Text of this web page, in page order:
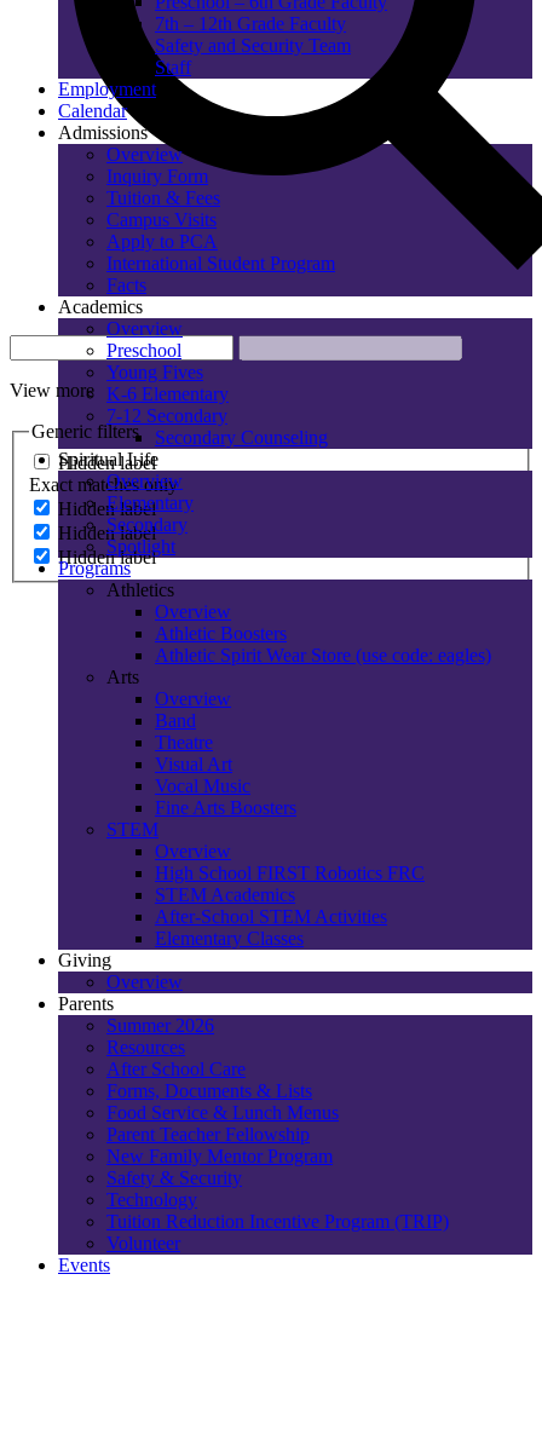
View more
Generic filters
Hidden label
Exact matches only
Hidden label
Hidden label
Hidden label
7th – 12th Grade Faculty
Safety and Security Team
Staff
Employment
Calendar
Admissions
Overview
Inquiry Form
Tuition & Fees
Campus Visits
Apply to PCA
International Student Program
Facts
Academics
Overview
Preschool
Young Fives
K-6 Elementary
7-12 Secondary
Secondary Counseling
Spiritual Life
Overview
Elementary
Secondary
Spotlight
Programs
Athletics
Overview
Athletic Boosters
Athletic Spirit Wear Store (use code: eagles)
Arts
Overview
Band
Theatre
Visual Art
Vocal Music
Fine Arts Boosters
STEM
Overview
High School FIRST Robotics FRC
STEM Academics
After-School STEM Activities
Elementary Classes
Giving
Overview
Parents
Summer 2026
Resources
After School Care
Forms, Documents & Lists
Food Service & Lunch Menus
Parent Teacher Fellowship
New Family Mentor Program
Safety & Security
Technology
Tuition Reduction Incentive Program (TRIP)
Volunteer
Events